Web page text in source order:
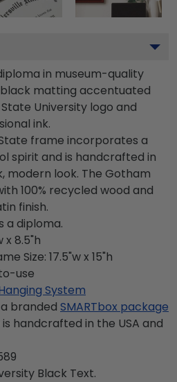
in museum-quality
matting accentuated
University logo and
ink.
frame incorporates a
spirit and is handcrafted in
modern look. The Gotham
100% recycled wood and
finish.
a diploma.
x 8.5"h
Size: 17.5"w x 15"h
use
System
branded SMARTbox package
handcrafted in the USA and
Black Text.